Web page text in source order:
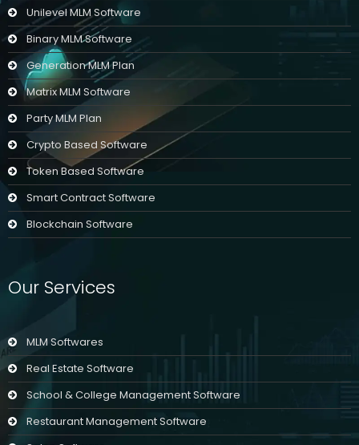
Unilevel MLM Software
Binary MLM Software
Generation MLM Plan
Matrix MLM Software
Party MLM Plan
Crypto Based Software
Token Based Software
Smart Contract Software
Blockchain Software
Our Services
MLM Softwares
Real Estate Software
School & College Management Software
Restaurant Management Software